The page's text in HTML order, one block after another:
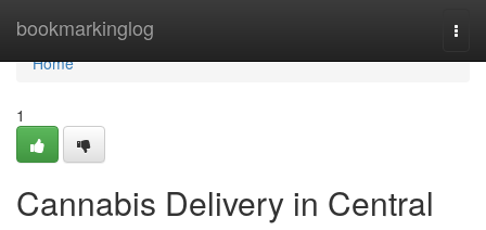
bookmarkinglog
Home
Home
1
Cannabis Delivery in Central